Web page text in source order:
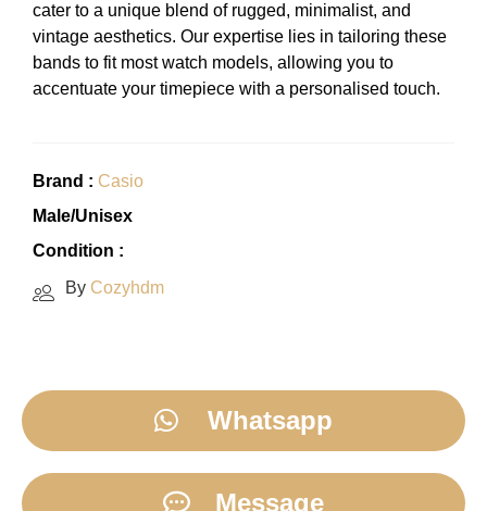
cater to a unique blend of rugged, minimalist, and
vintage aesthetics. Our expertise lies in tailoring these
bands to fit most watch models, allowing you to
accentuate your timepiece with a personalised touch.
Brand : Casio
Male/Unisex
Condition :
By Cozyhdm
Whatsapp
Message